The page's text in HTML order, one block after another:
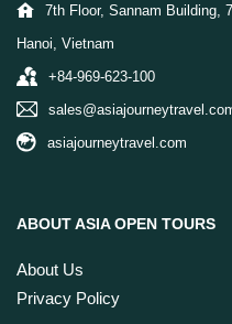
7th Floor, Sannam Building,
Hanoi, Vietnam
+84-969-623-100
asiajourneytravel.com
ABOUT ASIA OPEN TOURS
About Us
Privacy Policy